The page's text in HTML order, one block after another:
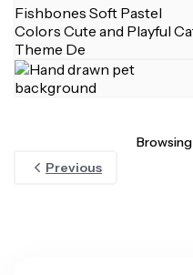
Browsing
Previous